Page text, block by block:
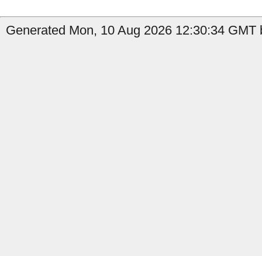
Generated Mon, 10 Aug 2026 12:30:34